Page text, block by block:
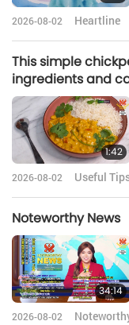
2026-08-02 Heartline
This simple
ingredients and
1:42
2026-08-02 Useful
Noteworthy News
34:14
2026-08-02